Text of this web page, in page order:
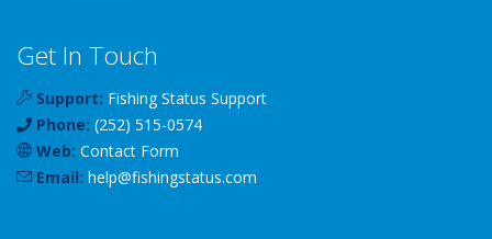
Get In Touch
Support: Fishing Status Support
Phone: (252) 515-0574
Web: Contact Form
Email: help@fishingstatus.com